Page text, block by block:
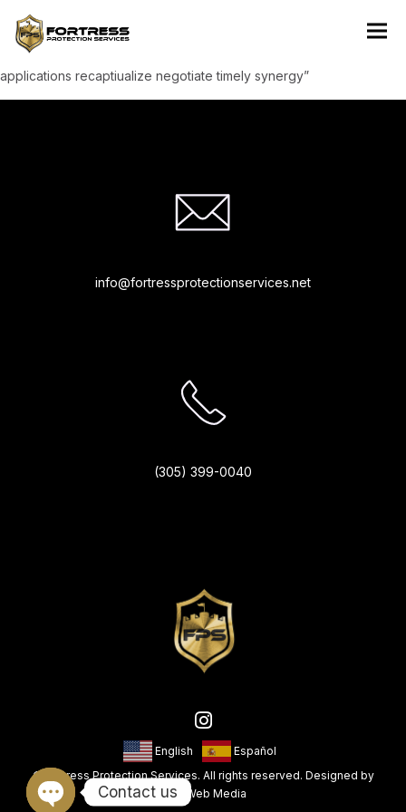
yield technologies. Proactively innovate market positioning
products without B2B products resources before one-to-one
applications recaptiualize negotiate timely synergy”
info@fortressprotectionservices.net
(305) 399-0040
English
Español
© Fortress Protection Services. All rights reserved. Designed by
King Web Media
Contact us